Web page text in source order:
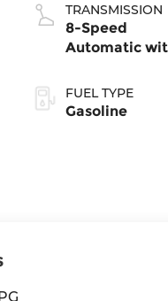
TRANSMISSION
8-Speed
Automatic
FUEL TYPE
Gasoline